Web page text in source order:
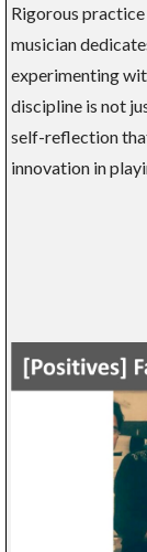
Rigorous
musician
experimenting
discipline is not
self-reflection
innovation in